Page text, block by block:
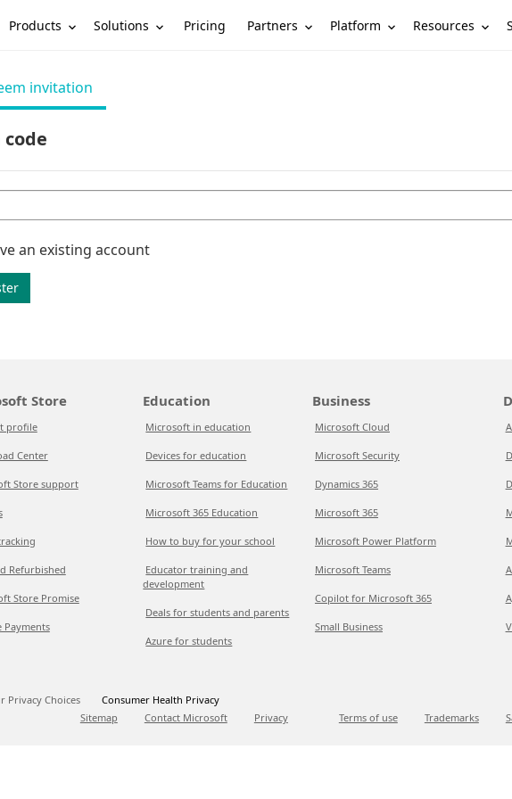
Products Solutions Pricing Partners Platform Resources
invitation
an existing account
Store
profile
Center
Store support
Refurbished
Store Promise
Payments
Education
Microsoft in education
Devices for education
Microsoft Teams for Education
Microsoft 365 Education
How to buy for your school
Educator training and
development
Deals for students and parents
Azure for students
Business
Microsoft Cloud
Microsoft Security
Dynamics 365
Microsoft 365
Microsoft Power Platform
Microsoft Teams
Copilot for Microsoft 365
Small Business
Privacy Choices
Consumer Health Privacy
Sitemap
Contact Microsoft Privacy Terms of use Trademarks